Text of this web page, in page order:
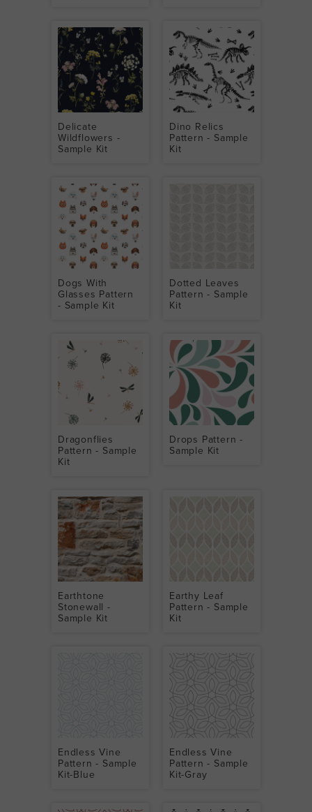
Delicate
Wildflowers -
Sample Kit
Dino Relics
Pattern - Sample
Kit
Dogs With
Glasses Pattern
- Sample Kit
Dotted Leaves
Pattern - Sample
Kit
Dragonflies
Pattern - Sample
Kit
Drops Pattern -
Sample Kit
Earthtone
Stonewall -
Sample Kit
Earthy Leaf
Pattern - Sample
Kit
Endless Vine
Pattern - Sample
Kit-Blue
Endless Vine
Pattern - Sample
Kit-Gray